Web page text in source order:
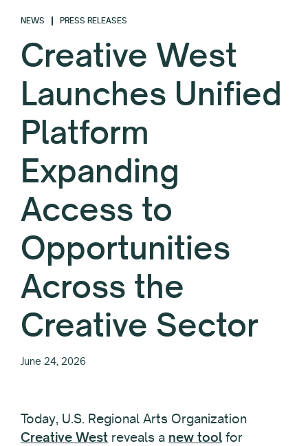
NEWS PRESS RELEASES
Creative West
Launches Unified
Platform
Expanding
Access to
Opportunities
Across the
Creative Sector
June 24, 2026
Today, U.S. Regional Arts Organization
Creative West reveals a new tool for